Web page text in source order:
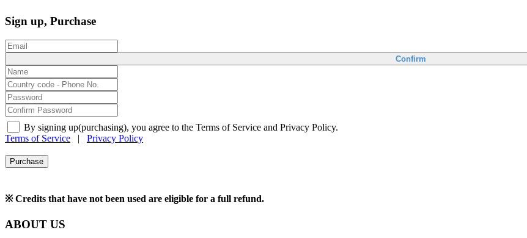
Sign up, Purchase
Confirm
By signing up(purchasing), you agree to the Terms of Service and Privacy Policy.
Terms of Service | Privacy Policy
Purchase
※ Credits that have not been used are eligible for a full refund.
ABOUT US